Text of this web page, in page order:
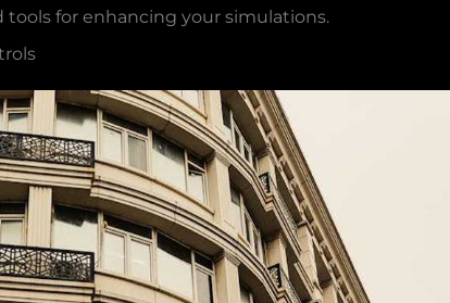
for enhancing your simulations.